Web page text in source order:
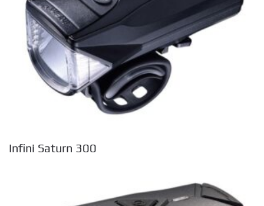
Infini Saturn 300